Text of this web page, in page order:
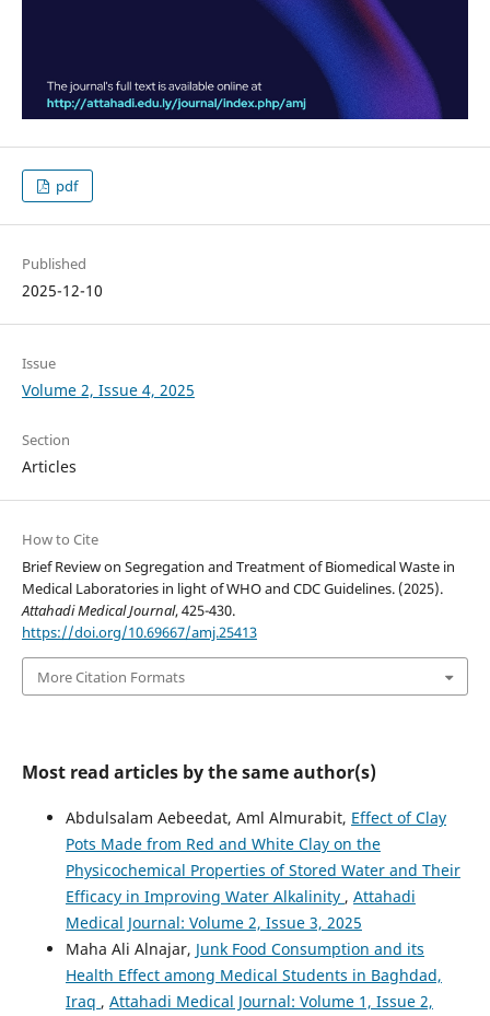
pdf
Published
2025-12-10
Issue
Volume 2, Issue 4, 2025
Section
Articles
How to Cite
Brief Review on Segregation and Treatment of Biomedical Waste in
Medical Laboratories in light of WHO and CDC Guidelines. (2025).
Attahadi Medical Journal, 425-430.
https://doi.org/10.69667/amj.25413
More Citation Formats
Most read articles by the same author(s)
Abdulsalam Aebeedat, Aml Almurabit, Effect of Clay
Pots Made from Red and White Clay on the
Physicochemical Properties of Stored Water and Their
Efficacy in Improving Water Alkalinity , Attahadi
Medical Journal: Volume 2, Issue 3, 2025
Maha Ali Alnajar, Junk Food Consumption and its
Health Effect among Medical Students in Baghdad,
Iraq , Attahadi Medical Journal: Volume 1, Issue 2,